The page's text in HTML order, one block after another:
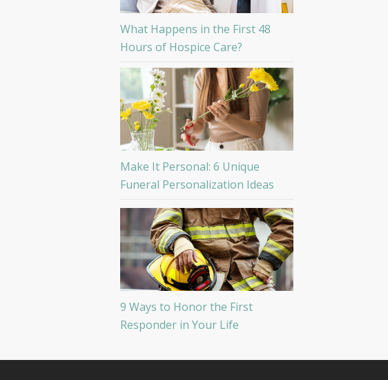
What Happens in the First 48
Hours of Hospice Care?
Make It Personal: 6 Unique
Funeral Personalization Ideas
9 Ways to Honor the First
Responder in Your Life